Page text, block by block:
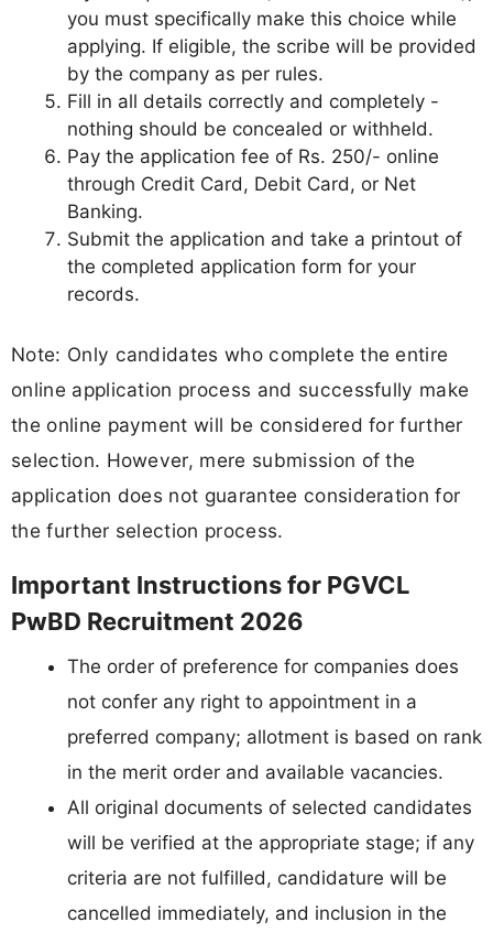
you must specifically make this choice while
applying. If eligible, the scribe will be provided
by the company as per rules.
Fill in all details correctly and completely -
nothing should be concealed or withheld.
Pay the application fee of Rs. 250/- online
through Credit Card, Debit Card, or Net
Banking.
Submit the application and take a printout of
the completed application form for your
records.
Note: Only candidates who complete the entire
online application process and successfully make
the online payment will be considered for further
selection. However, mere submission of the
application does not guarantee consideration for
the further selection process.
Important Instructions for PGVCL
PwBD Recruitment 2026
The order of preference for companies does
not confer any right to appointment in a
preferred company; allotment is based on rank
in the merit order and available vacancies.
All original documents of selected candidates
will be verified at the appropriate stage; if any
criteria are not fulfilled, candidature will be
cancelled immediately, and inclusion in the